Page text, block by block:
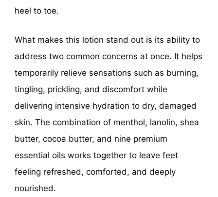
heel to toe.
What makes this lotion stand out is its ability to
address two common concerns at once. It helps
temporarily relieve sensations such as burning,
tingling, prickling, and discomfort while
delivering intensive hydration to dry, damaged
skin. The combination of menthol, lanolin, shea
butter, cocoa butter, and nine premium
essential oils works together to leave feet
feeling refreshed, comforted, and deeply
nourished.